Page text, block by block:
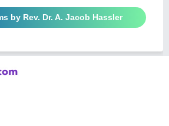
by Rev. Dr. A. Jacob Hassler